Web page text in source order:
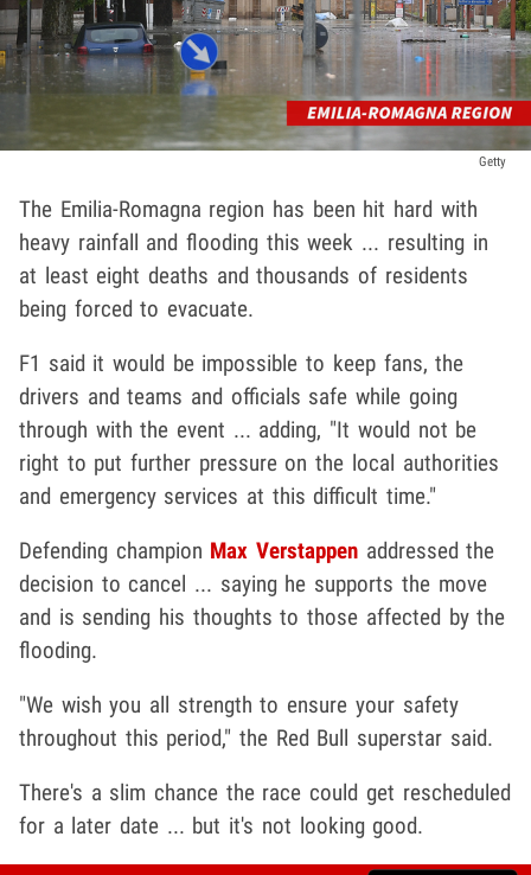
Getty
The Emilia-Romagna region has been hit hard with
heavy rainfall and flooding this week ... resulting in
at least eight deaths and thousands of residents
being forced to evacuate.
F1 said it would be impossible to keep fans, the
drivers and teams and officials safe while going
through with the event ... adding, "It would not be
right to put further pressure on the local authorities
and emergency services at this difficult time."
Defending champion Max Verstappen addressed the
decision to cancel ... saying he supports the move
and is sending his thoughts to those affected by the
flooding.
"We wish you all strength to ensure your safety
throughout this period," the Red Bull superstar said.
There's a slim chance the race could get rescheduled
for a later date ... but it's not looking good.